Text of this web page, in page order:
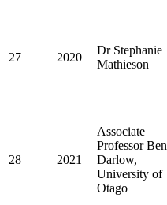
27 2020
Dr Stephanie
Mathieson
28 2021
Associate
Professor Ben
Darlow,
University of
Otago